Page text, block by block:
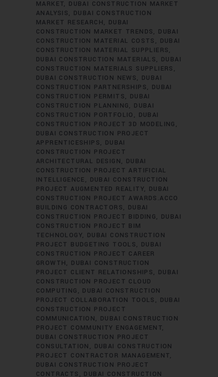
MARKET
DUBAI CONSTRUCTION MARKET
ANALYSIS
DUBAI CONSTRUCTION
MARKET RESEARCH
DUBAI
CONSTRUCTION MARKET TRENDS
DUBAI
CONSTRUCTION MATERIAL COSTS
DUBAI
CONSTRUCTION MATERIAL SUPPLIERS
DUBAI CONSTRUCTION MATERIALS
DUBAI
CONSTRUCTION MATERIALS SUPPLIERS
DUBAI CONSTRUCTION NEWS
DUBAI
CONSTRUCTION PARTNERSHIPS
DUBAI
CONSTRUCTION PERMITS
DUBAI
CONSTRUCTION PLANNING
DUBAI
CONSTRUCTION PORTFOLIO
DUBAI
CONSTRUCTION PROJECT 3D MODELING
DUBAI CONSTRUCTION PROJECT
APPRENTICESHIPS
DUBAI
CONSTRUCTION PROJECT
ARCHITECTURAL DESIGN
DUBAI
CONSTRUCTION PROJECT ARTIFICIAL
INTELLIGENCE
DUBAI CONSTRUCTION
PROJECT AUGMENTED REALITY
DUBAI
CONSTRUCTION PROJECT AWARDS.ACCO
BUILDING CONTRACTORS
DUBAI
CONSTRUCTION PROJECT BIDDING
DUBAI
CONSTRUCTION PROJECT BIM
TECHNOLOGY
DUBAI CONSTRUCTION
PROJECT BUDGETING TOOLS
DUBAI
CONSTRUCTION PROJECT CAREER
GROWTH
DUBAI CONSTRUCTION
PROJECT CLIENT RELATIONSHIPS
DUBAI
CONSTRUCTION PROJECT CLOUD
COMPUTING
DUBAI CONSTRUCTION
PROJECT COLLABORATION TOOLS
DUBAI
CONSTRUCTION PROJECT
COMMUNICATION
DUBAI CONSTRUCTION
PROJECT COMMUNITY ENGAGEMENT
DUBAI CONSTRUCTION PROJECT
CONSULTATION
DUBAI CONSTRUCTION
PROJECT CONTRACTOR MANAGEMENT
DUBAI CONSTRUCTION PROJECT
CONTRACTS
DUBAI CONSTRUCTION